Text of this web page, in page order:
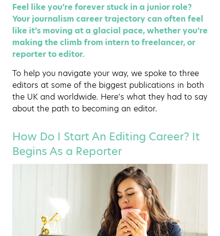
Feel like you’re forever stuck in a junior role?
Your journalism career trajectory can often feel
like it’s moving at a glacial pace, whether you’re
making the climb from intern to freelancer, or
reporter to editor.
To help you navigate your way, we spoke to three
editors at some of the biggest publications in both
the UK and worldwide. Here’s what they had to say
about the path to becoming an editor.
How Do I Start An Editing Career? It
Begins As a Reporter